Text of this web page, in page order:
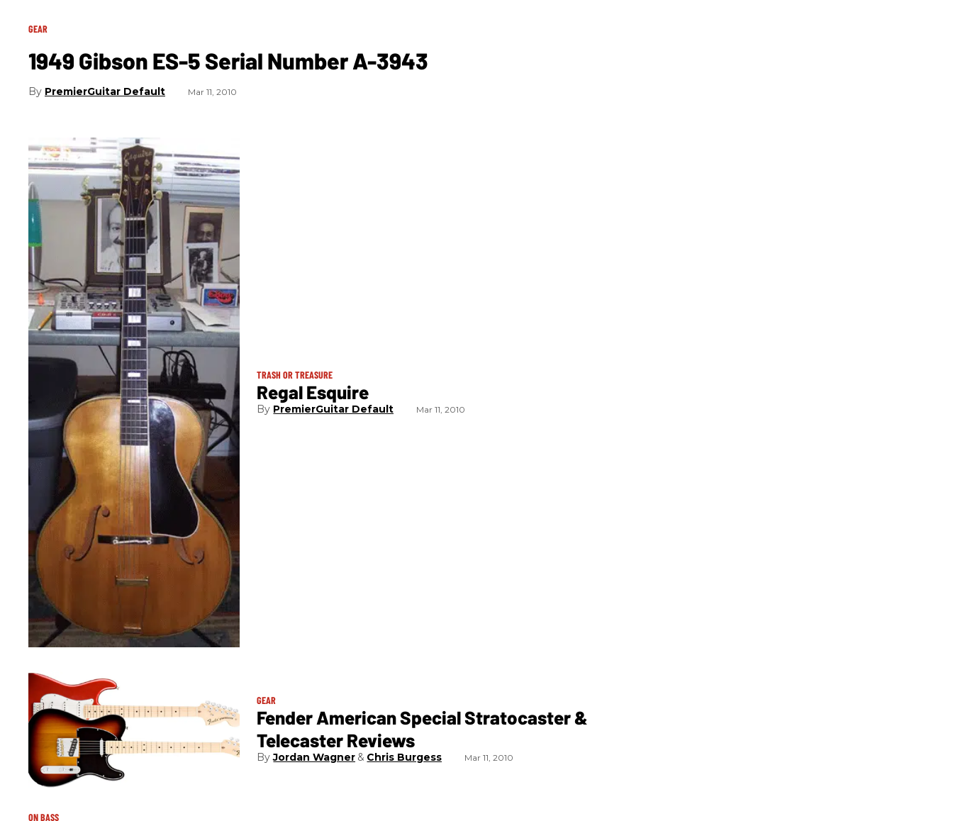
GEAR
1949 Gibson ES-5 Serial Number A-3943
PremierGuitar Default Mar 11, 2010
TRASH OR TREASURE
Regal Esquire
PremierGuitar Default Mar 11, 2010
GEAR
Fender American Special Stratocaster &
Telecaster Reviews
Jordan Wagner Chris Burgess Mar 11, 2010
ON BASS